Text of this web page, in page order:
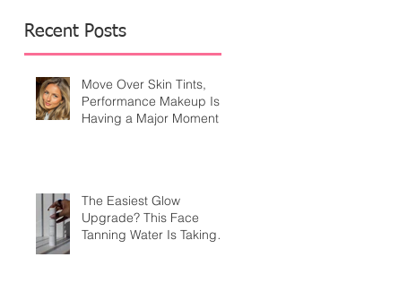
Recent Posts
Move Over Skin Tints,
Performance Makeup Is
Having a Major Moment
The Easiest Glow
Upgrade? This Face
Tanning Water Is Taking